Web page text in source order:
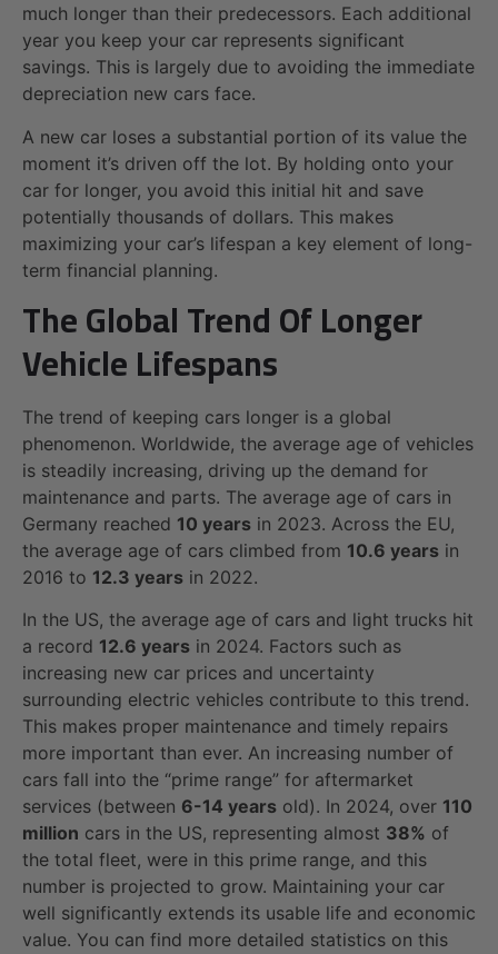
much longer than their predecessors. Each additional
year you keep your car represents significant
savings. This is largely due to avoiding the immediate
depreciation new cars face.
A new car loses a substantial portion of its value the
moment it’s driven off the lot. By holding onto your
car for longer, you avoid this initial hit and save
potentially thousands of dollars. This makes
maximizing your car’s lifespan a key element of long-
term financial planning.
The Global Trend Of Longer
Vehicle Lifespans
The trend of keeping cars longer is a global
phenomenon. Worldwide, the average age of vehicles
is steadily increasing, driving up the demand for
maintenance and parts. The average age of cars in
Germany reached 10 years in 2023. Across the EU,
the average age of cars climbed from 10.6 years in
2016 to 12.3 years in 2022.
In the US, the average age of cars and light trucks hit
a record 12.6 years in 2024. Factors such as
increasing new car prices and uncertainty
surrounding electric vehicles contribute to this trend.
This makes proper maintenance and timely repairs
more important than ever. An increasing number of
cars fall into the “prime range” for aftermarket
services (between 6-14 years old). In 2024, over 110
million cars in the US, representing almost 38% of
the total fleet, were in this prime range, and this
number is projected to grow. Maintaining your car
well significantly extends its usable life and economic
value. You can find more detailed statistics on this